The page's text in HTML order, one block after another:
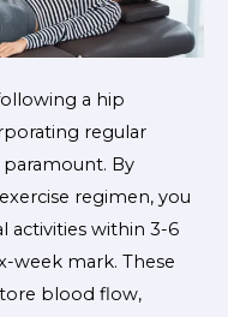
a hip
regular
paramount. By
regimen, you
activities within 3-6
week mark. These
blood flow,